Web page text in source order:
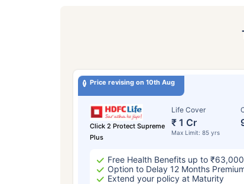
Price revising on 10th Aug
Click 2 Protect Supreme
Plus
Life Cover
₹ 1 Cr
Max Limit: 85 yrs
Free Health Benefits up to ₹63,000
Option to Delay 12 Months
Extend your policy at Maturity